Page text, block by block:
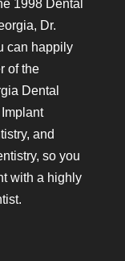
1998 Dental
Dr.
can happily
of the
Dental
and
so you
with a highly